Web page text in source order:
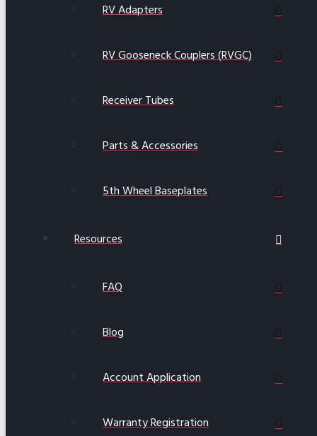
RV Adapters
RV Gooseneck Couplers (RVGC)
Receiver Tubes
Parts & Accessories
5th Wheel Baseplates
Resources
FAQ
Blog
Account Application
Warranty Registration